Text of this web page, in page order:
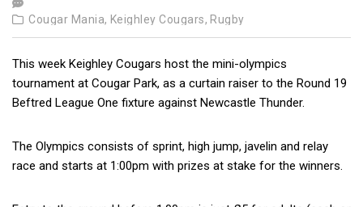
Cougar Mania, Keighley Cougars, Rugby
This week Keighley Cougars host the mini-olympics
tournament at Cougar Park, as a curtain raiser to the Round 19
Beftred League One fixture against Newcastle Thunder.
The Olympics consists of sprint, high jump, javelin and relay
race and starts at 1:00pm with prizes at stake for the winners.